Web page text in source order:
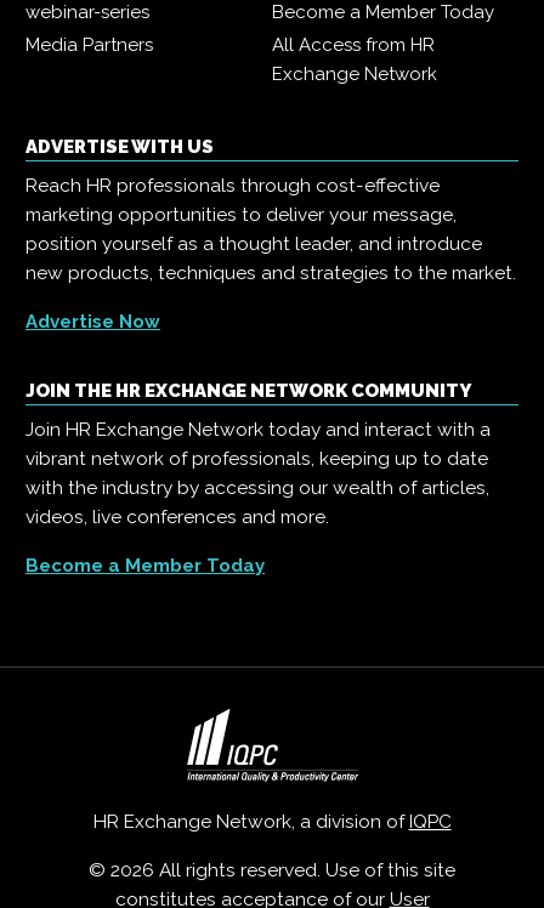
webinar-series
Become a Member Today
Media Partners
All Access from HR
Exchange Network
ADVERTISE WITH US
Reach HR professionals through cost-effective
marketing opportunities to deliver your message,
position yourself as a thought leader, and introduce
new products, techniques and strategies to the market.
Advertise Now
JOIN THE HR EXCHANGE NETWORK COMMUNITY
Join HR Exchange Network today and interact with a
vibrant network of professionals, keeping up to date
with the industry by accessing our wealth of articles,
videos, live conferences and more.
Become a Member Today
HR Exchange Network, a division ofIQPC
© 2026 All rights reserved. Use of this site
constitutes acceptance of our User